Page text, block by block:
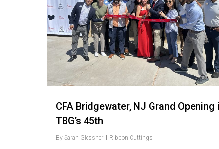
CFA Bridgewater, NJ Grand Opening
TBG’s 45th
By Sarah Glessner Ribbon Cuttings